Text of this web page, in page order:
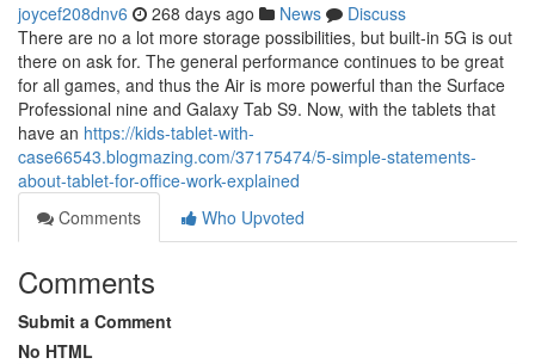
joycef208dnv6 268 days ago News
Discuss
There are no a lot more storage possibilities, but built-in 5G is out
there on ask for. The general performance continues to be great
for all games, and thus the Air is more powerful than the Surface
Professional nine and Galaxy Tab S9. Now, with the tablets that
have an https://kids-tablet-with-
case66543.blogmazing.com/37175474/5-simple-statements-
about-tablet-for-office-work-explained
Comments
Who Upvoted
Comments
Submit a Comment
No HTML